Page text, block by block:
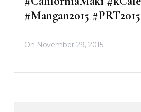
#Mangan2015 #PRT2015
On November 29, 2015